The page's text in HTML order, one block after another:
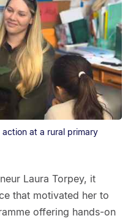
at a rural primary
Laura Torpey, it
that motivated her to
offering hands-on